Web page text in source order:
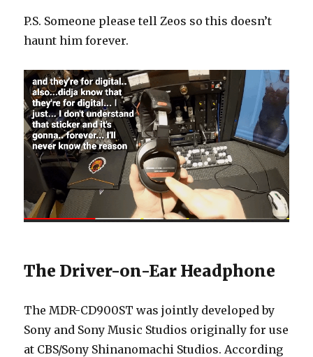
P.S. Someone please tell Zeos so this doesn’t
haunt him forever.
The Driver-on-Ear Headphone
The MDR-CD900ST was jointly developed by
Sony and Sony Music Studios originally for use
at CBS/Sony Shinanomachi Studios. According